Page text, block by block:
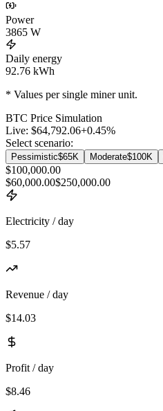
Power
3865 W
Daily energy
92.76 kWh
* Values per single miner unit.
BTC Price Simulation
Live: $64,792.06+0.45%
Select scenario:
Pessimistic$65K Moderate$100K
$100,000.00
$60,000.00$250,000.00
Electricity / day
$5.57
Revenue / day
$14.03
Profit / day
$8.46